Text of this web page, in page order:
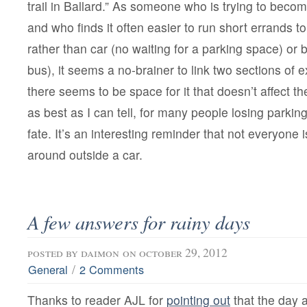
trail in Ballard.” As someone who is trying to
and who finds it often easier to run short errands
rather than car (no waiting for a parking space) or
bus), it seems a no-brainer to link two sections of
there seems to be space for it that doesn’t affect
as best as I can tell, for many people losing
fate. It’s an interesting reminder that not everyone
around outside a car.
A few answers for rainy days
posted by daimon on october 29, 2012
General / 2 Comments
Thanks to reader AJL for pointing out that the day